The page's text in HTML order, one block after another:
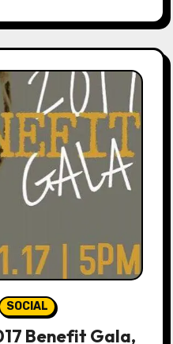
SOCIAL
Benefit Gala,